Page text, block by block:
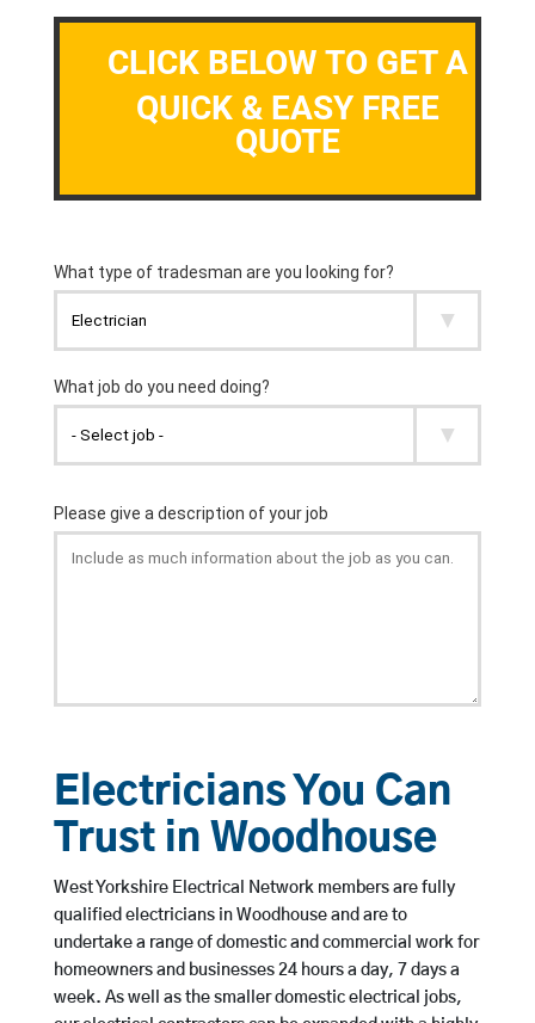
CLICK BELOW TO GET A
QUICK & EASY FREE
QUOTE
Electricians You Can
Trust in Woodhouse
West Yorkshire Electrical Network members are fully
qualified electricians in Woodhouse and are to
undertake a range of domestic and commercial work for
homeowners and businesses 24 hours a day, 7 days a
week. As well as the smaller domestic electrical jobs,